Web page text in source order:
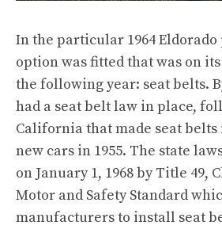
In the particular 1964
option was fitted that was on
the following year: seat belts.
had a seat belt law in place,
California that made seat
new cars in 1955. The state
on January 1, 1968 by Title 49,
Motor and Safety Standard
manufacturers to install seat